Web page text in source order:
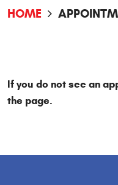
HOME
If you do not see an
the page.